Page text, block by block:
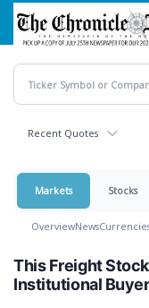
Skip
main
content
Recent Quotes
Markets Stocks
OverviewNews
This Freight
Institutional